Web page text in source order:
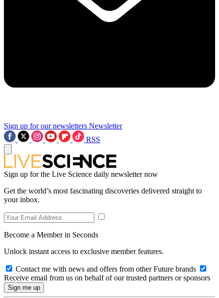
Sign up for our newsletters Newsletter
RSS
Sign up for the Live Science daily newsletter now
Get the world’s most fascinating discoveries delivered straight to
your inbox.
Become a Member in Seconds
Unlock instant access to exclusive member features.
Contact me with news and offers from other Future brands
Receive email from us on behalf of our trusted partners or sponsors